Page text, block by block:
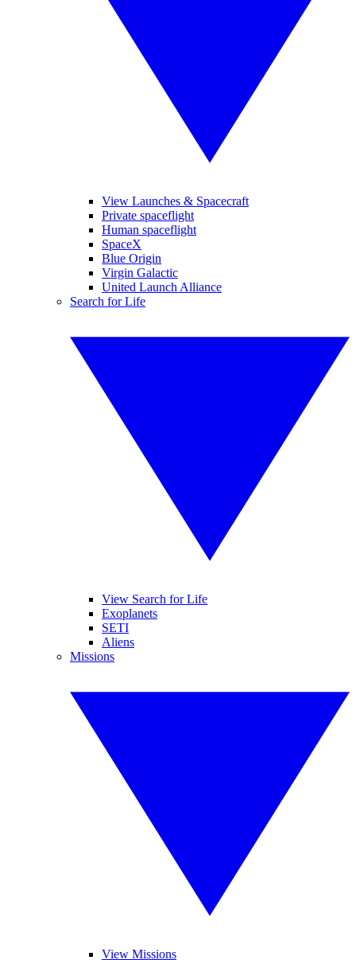
View Launches & Spacecraft
Private spaceflight
Human spaceflight
SpaceX
Blue Origin
Virgin Galactic
United Launch Alliance
Search for Life
View Search for Life
Exoplanets
SETI
Aliens
Missions
View Missions